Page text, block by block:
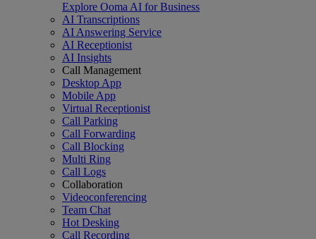
Explore Ooma AI for Business
AI Transcriptions
AI Answering Service
AI Receptionist
AI Insights
Call Management
Desktop App
Mobile App
Virtual Receptionist
Call Parking
Call Forwarding
Call Blocking
Multi Ring
Call Logs
Collaboration
Videoconferencing
Team Chat
Hot Desking
Call Recording